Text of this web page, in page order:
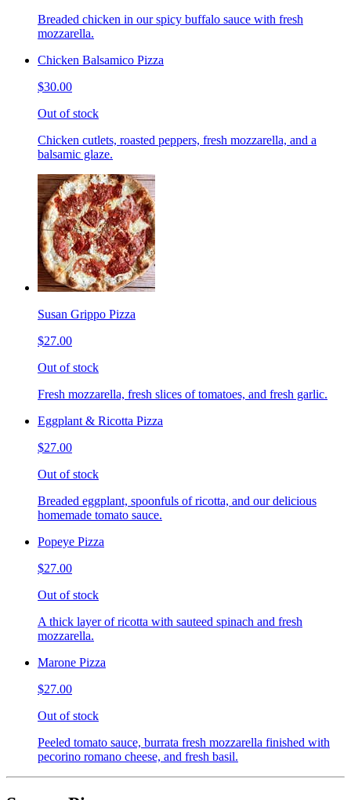
Breaded chicken in our spicy buffalo sauce with fresh
mozzarella.
Chicken Balsamico Pizza
$30.00
Out of stock
Chicken cutlets, roasted peppers, fresh mozzarella, and a
balsamic glaze.
Susan Grippo Pizza
$27.00
Out of stock
Fresh mozzarella, fresh slices of tomatoes, and fresh garlic.
Eggplant & Ricotta Pizza
$27.00
Out of stock
Breaded eggplant, spoonfuls of ricotta, and our delicious
homemade tomato sauce.
Popeye Pizza
$27.00
Out of stock
A thick layer of ricotta with sauteed spinach and fresh
mozzarella.
Marone Pizza
$27.00
Out of stock
Peeled tomato sauce, burrata fresh mozzarella finished with
pecorino romano cheese, and fresh basil.